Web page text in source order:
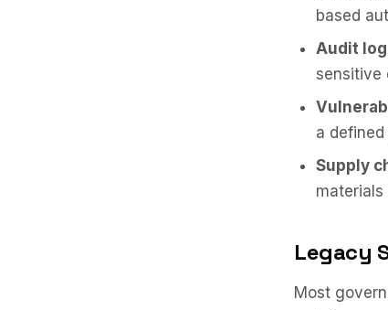
based
Audit
sensitive
a
Supply
materials
Legacy
Most